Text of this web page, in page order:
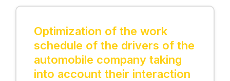
Optimization of the work
schedule of the drivers of the
automobile company taking
into account their interaction